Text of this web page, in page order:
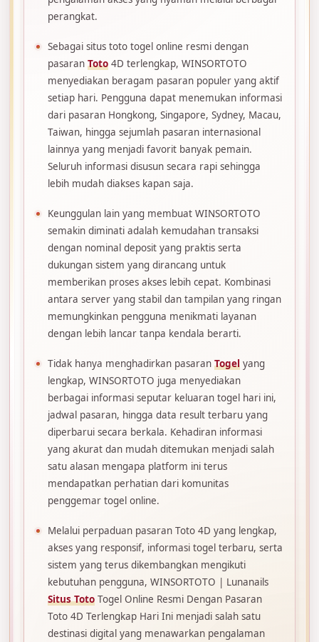
perangkat.
Sebagai situs toto togel online resmi dengan
pasaran Toto 4D terlengkap, WINSORTOTO
menyediakan beragam pasaran populer yang aktif
setiap hari. Pengguna dapat menemukan informasi
dari pasaran Hongkong, Singapore, Sydney, Macau,
Taiwan, hingga sejumlah pasaran internasional
lainnya yang menjadi favorit banyak pemain.
Seluruh informasi disusun secara rapi sehingga
lebih mudah diakses kapan saja.
Keunggulan lain yang membuat WINSORTOTO
semakin diminati adalah kemudahan transaksi
dengan nominal deposit yang praktis serta
dukungan sistem yang dirancang untuk
memberikan proses akses lebih cepat. Kombinasi
antara server yang stabil dan tampilan yang ringan
memungkinkan pengguna menikmati layanan
dengan lebih lancar tanpa kendala berarti.
Tidak hanya menghadirkan pasaran Togel yang
lengkap, WINSORTOTO juga menyediakan
berbagai informasi seputar keluaran togel hari ini,
jadwal pasaran, hingga data result terbaru yang
diperbarui secara berkala. Kehadiran informasi
yang akurat dan mudah ditemukan menjadi salah
satu alasan mengapa platform ini terus
mendapatkan perhatian dari komunitas
penggemar togel online.
Melalui perpaduan pasaran Toto 4D yang lengkap,
akses yang responsif, informasi togel terbaru, serta
sistem yang terus dikembangkan mengikuti
kebutuhan pengguna, WINSORTOTO | Lunanails
Situs Toto Togel Online Resmi Dengan Pasaran
Toto 4D Terlengkap Hari Ini menjadi salah satu
destinasi digital yang menawarkan pengalaman